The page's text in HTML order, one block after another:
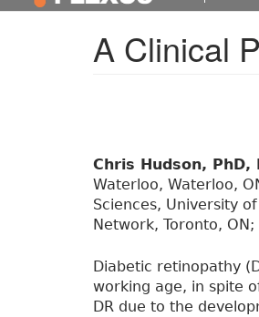
n
A Clinical
Chris Hudson, PhD,
Waterloo, Waterloo,
Sciences, University
Network, Toronto,
Diabetic retinopathy
working age, in spite
DR due to the